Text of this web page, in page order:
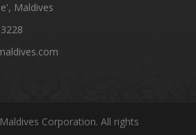
Maldives
Corporation. All rights